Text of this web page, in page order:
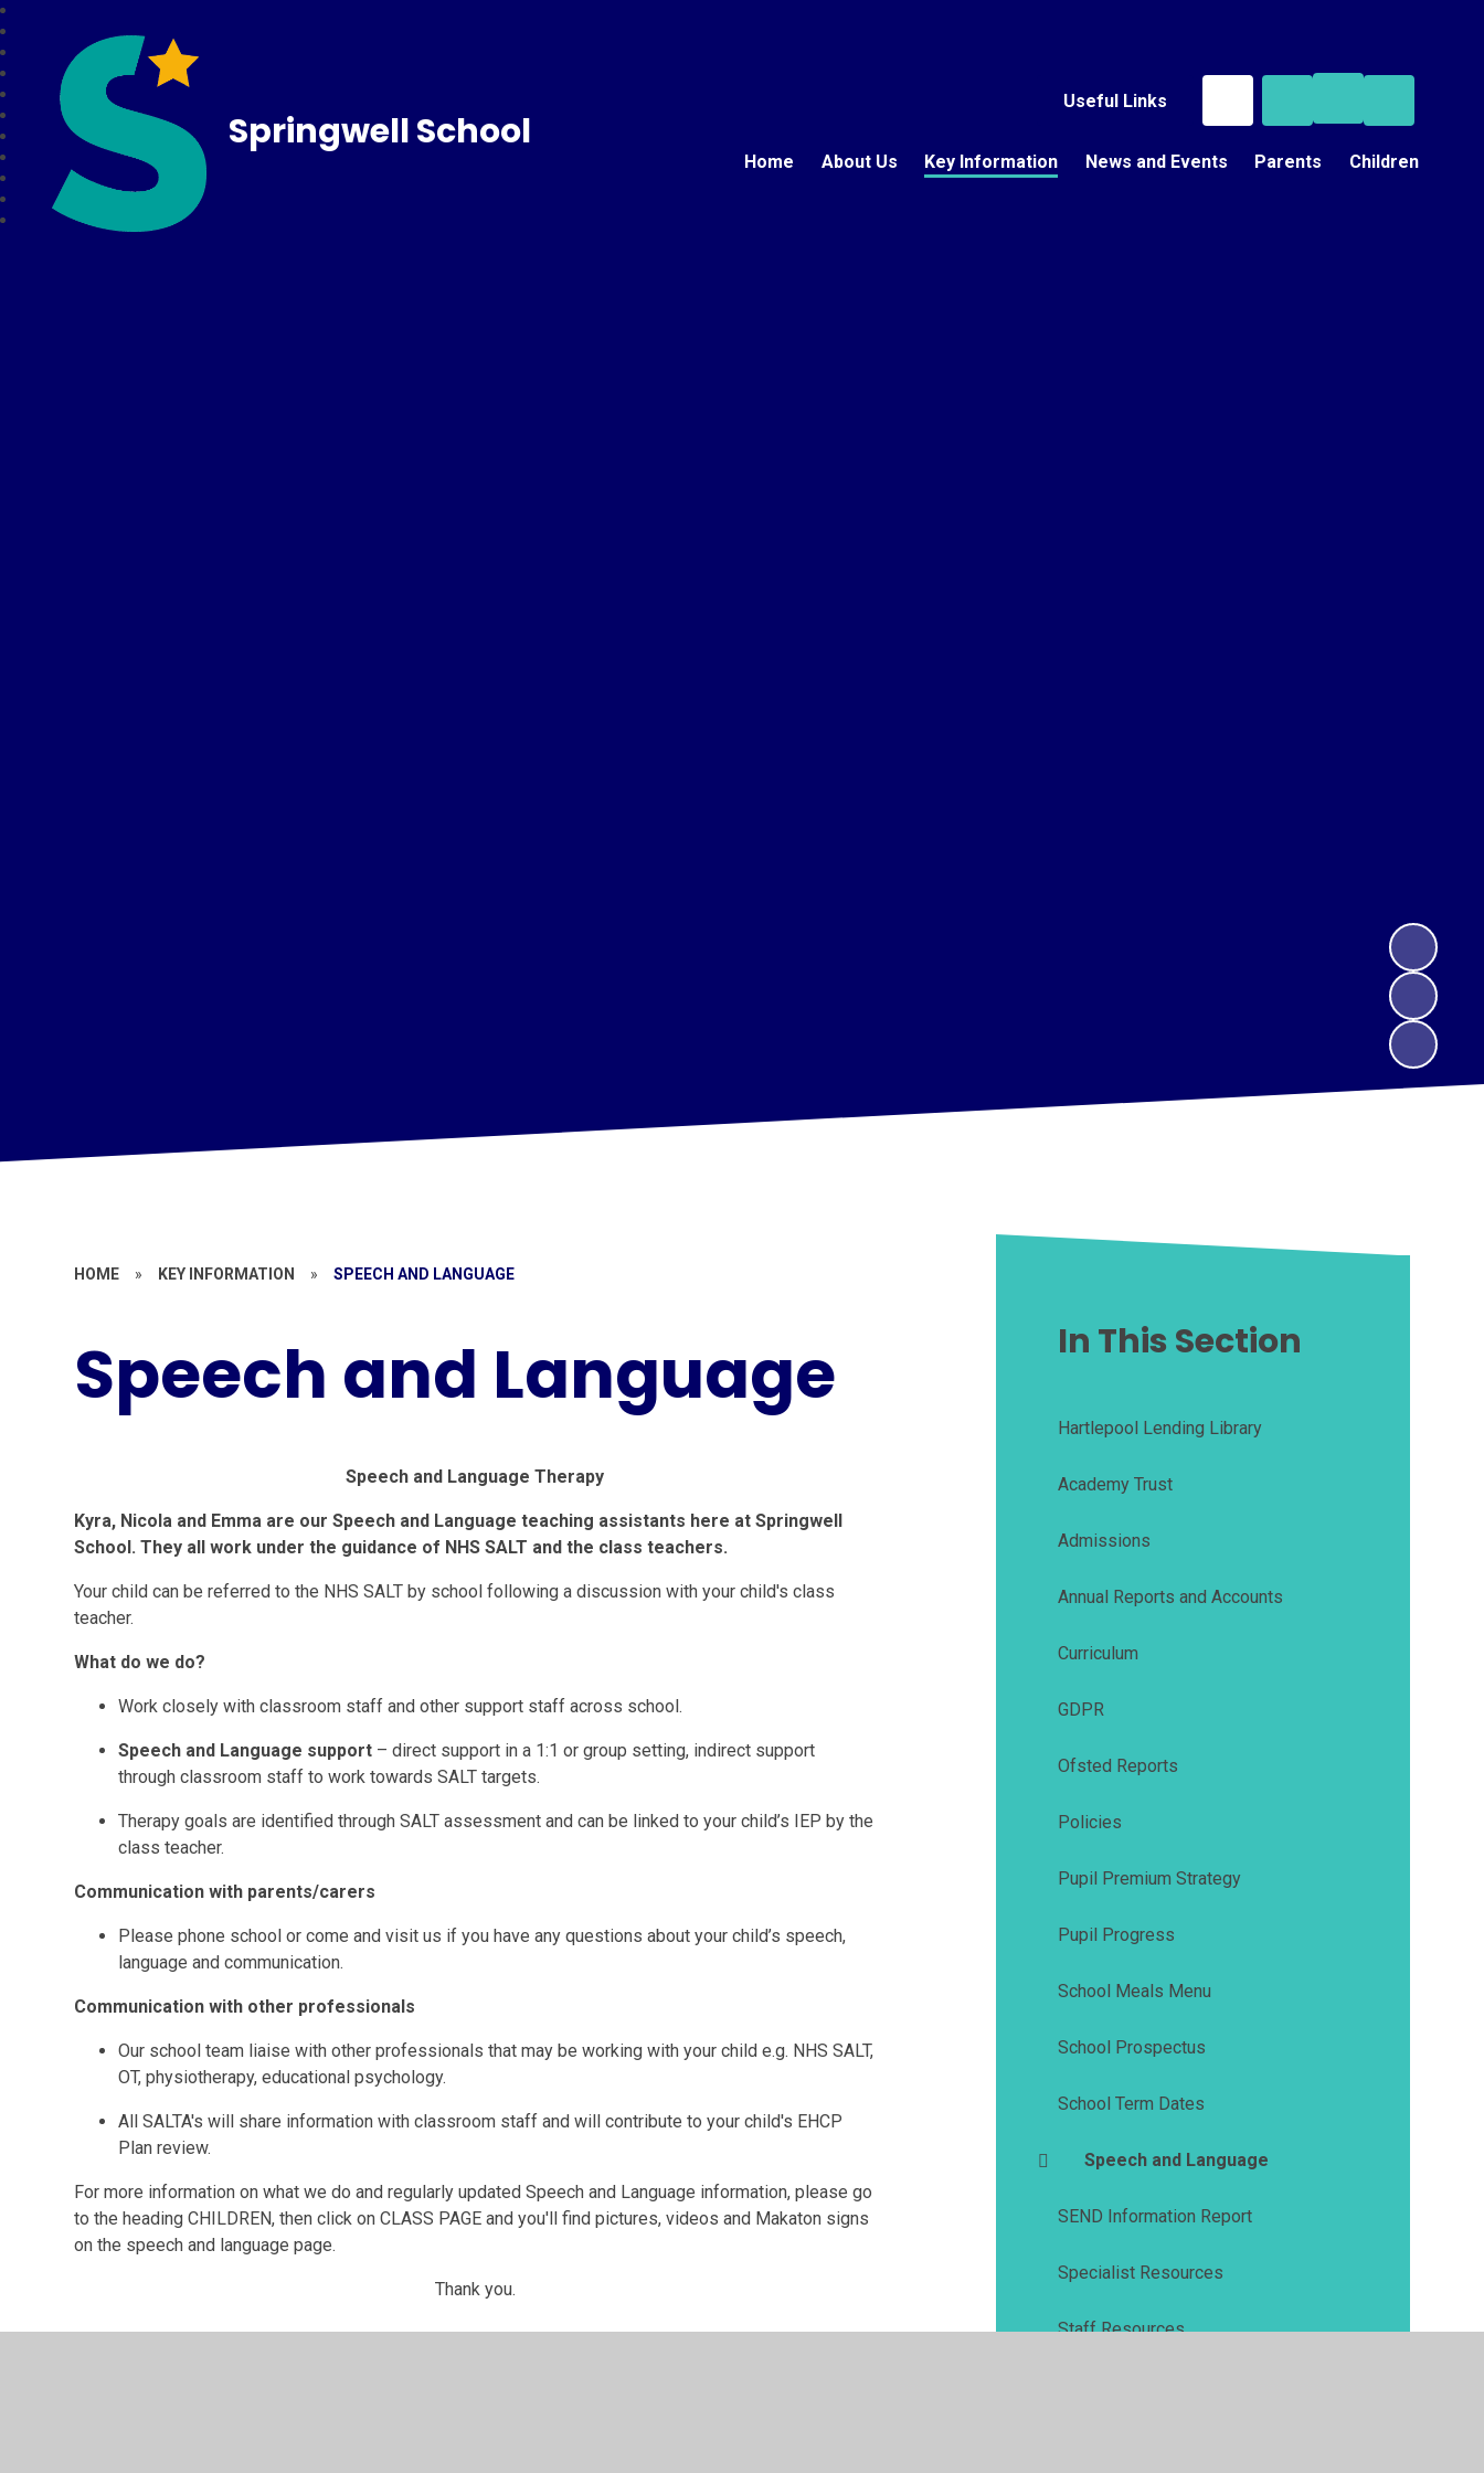
Useful Links
Home About Us Key Information News and Events Parents Children
Springwell School
HOME » KEY INFORMATION » SPEECH AND LANGUAGE
Speech and Language
Speech and Language Therapy
Kyra, Nicola and Emma are our Speech and Language teaching assistants here at Springwell
School. They all work under the guidance of NHS SALT and the class teachers.
Your child can be referred to the NHS SALT by school following a discussion with your child's class
teacher.
What do we do?
Work closely with classroom staff and other support staff across school.
Speech and Language support – direct support in a 1:1 or group setting, indirect support
through classroom staff to work towards SALT targets.
Therapy goals are identified through SALT assessment and can be linked to your child’s IEP by the
class teacher.
Communication with parents/carers
Please phone school or come and visit us if you have any questions about your child’s speech,
language and communication.
Communication with other professionals
Our school team liaise with other professionals that may be working with your child e.g. NHS SALT,
OT, physiotherapy, educational psychology.
All SALTA's will share information with classroom staff and will contribute to your child's EHCP
Plan review.
For more information on what we do and regularly updated Speech and Language information, please go
to the heading CHILDREN, then click on CLASS PAGE and you'll find pictures, videos and Makaton signs
on the speech and language page.
Thank you.
In This Section
Hartlepool Lending Library
Academy Trust
Admissions
Annual Reports and Accounts
Curriculum
GDPR
Ofsted Reports
Policies
Pupil Premium Strategy
Pupil Progress
School Meals Menu
School Prospectus
School Term Dates
Speech and Language
SEND Information Report
Specialist Resources
Staff Resources